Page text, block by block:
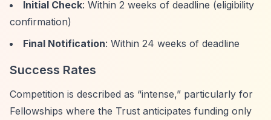
Initial Check: Within 2 weeks of deadline (eligibility
confirmation)
Final Notification: Within 24 weeks of deadline
Success Rates
Competition is described as “intense,” particularly for
Fellowships where the Trust anticipates funding only